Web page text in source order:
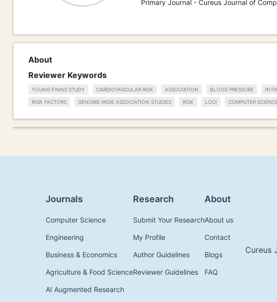
Primary Journal - Cureus Journal of
About
Reviewer Keywords
YOUNG FINNS STUDY CARDIOVASCULAR RISK ASSOCIATION BLOOD PRESSURE
RISK FACTORS GENOME-WIDE ASSOCIATION STUDIES RISK LOCI COMPUTER
Journals
Computer Science
Engineering
Business & Economics
Agriculture & Food Science
AI Augmented Research
Research
Submit Your Research
My Profile
Author Guidelines
Reviewer Guidelines
About
About us
Contact
Blogs
FAQ
Cureus